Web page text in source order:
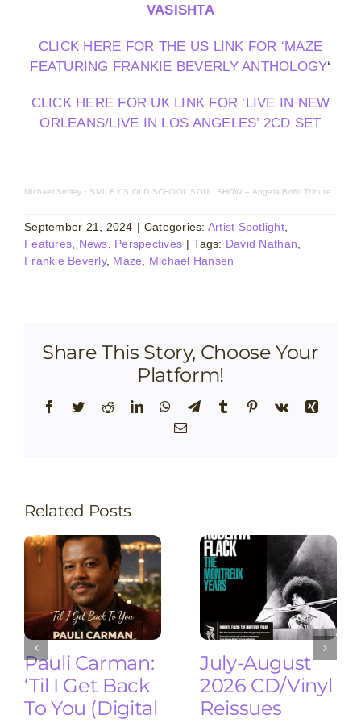
VASISHTA
CLICK HERE FOR THE US LINK FOR ‘MAZE
FEATURING FRANKIE BEVERLY ANTHOLOGY‘
CLICK HERE FOR UK LINK FOR ‘LIVE IN NEW
ORLEANS/LIVE IN LOS ANGELES’ 2CD SET
Michael Smiley · SMILEY’S OLD SCHOOL SOUL SHOW – Angela Bofill Tribute
September 21, 2024 | Categories: Artist Spotlight,
Features, News, Perspectives | Tags: David Nathan,
Frankie Beverly, Maze, Michael Hansen
Share This Story, Choose Your
Platform!
Facebook
TwitterRedditLinkedInWhatsApp
TelegramTumblr Pinterest
Vk
Xing
Email
Related Posts
Pauli Carman:
‘Til I Get Back
To You (Digital
July-August
2026 CD/Vinyl
Reissues